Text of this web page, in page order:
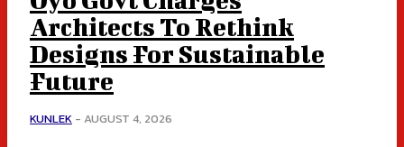
Architects To Rethink
Designs For Sustainable
Future
KUNLEK - AUGUST 4, 2026